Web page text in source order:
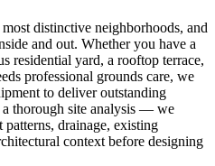
most distinctive neighborhoods, and
and out. Whether you have a
residential yard, a rooftop terrace,
professional grounds care, we
to deliver outstanding
thorough site analysis — we
drainage, existing
context before designing